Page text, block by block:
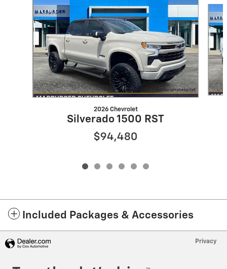
2026 Chevrolet
Silverado 1500 RST
$94,480
Included Packages & Accessories
Privacy